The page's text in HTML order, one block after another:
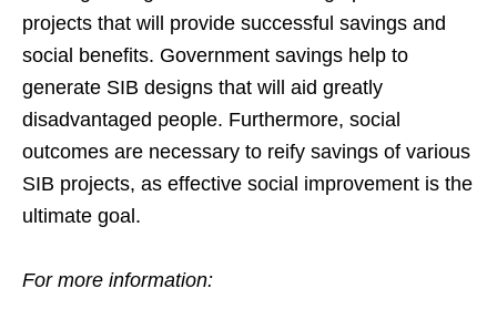
projects that will provide successful savings and
social benefits. Government savings help to
generate SIB designs that will aid greatly
disadvantaged people. Furthermore, social
outcomes are necessary to reify savings of various
SIB projects, as effective social improvement is the
ultimate goal.
For more information: